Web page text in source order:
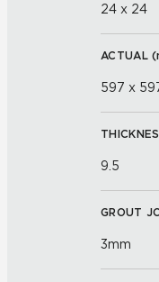
24 x 24
ACTUAL (
597 x
9.5
GROUT
3mm